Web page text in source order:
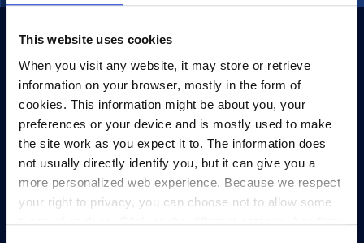
This website uses cookies
When you visit any website, it may store or retrieve
information on your browser, mostly in the form of
cookies. This information might be about you, your
preferences or your device and is mostly used to make
the site work as you expect it to. The information does
not usually directly identify you, but it can give you a
more personalized web experience. Because we respect
your right to privacy, you can choose not to allow some
types of cookies. Click on the different category headings